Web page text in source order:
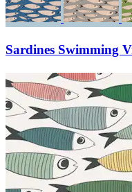
Sardines Swimming